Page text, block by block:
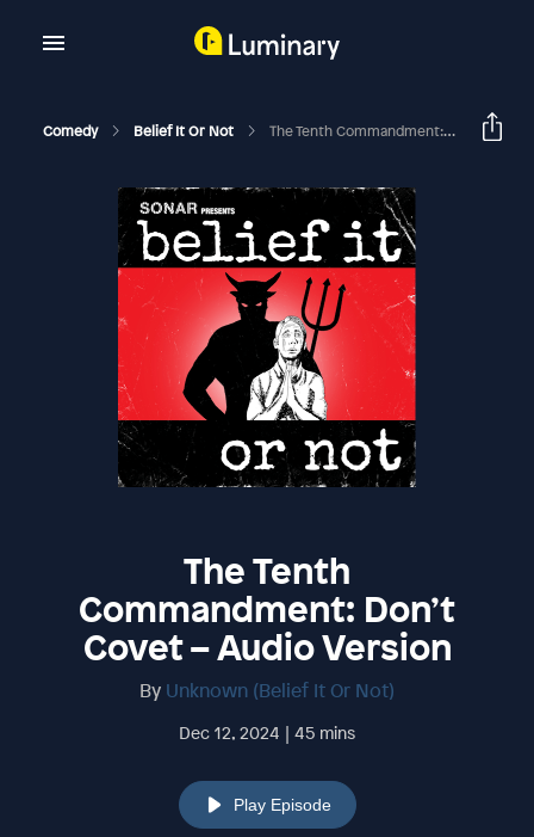
Comedy Belief It Or Not The Tenth Commandment: Don’t Covet – Audio Version
The Tenth
Commandment: Don’t
Covet – Audio Version
By Unknown (Belief It Or Not)
Dec 12, 2024 | 45 mins
Play Episode